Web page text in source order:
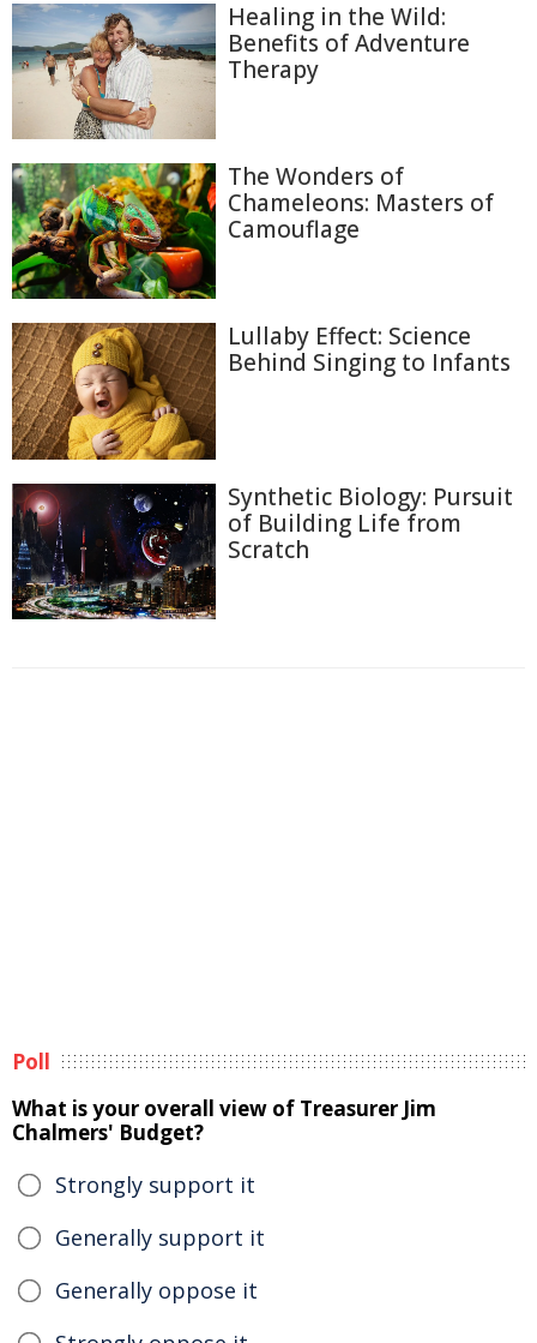
Healing in the Wild:
Benefits of Adventure
Therapy
The Wonders of
Chameleons: Masters of
Camouflage
Lullaby Effect: Science
Behind Singing to Infants
Synthetic Biology: Pursuit
of Building Life from
Scratch
Poll
What is your overall view of Treasurer Jim
Chalmers' Budget?
Strongly support it
Generally support it
Generally oppose it